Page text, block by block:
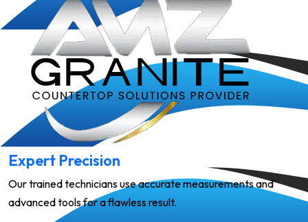
Expert Precision
Our trained technicians use accurate measurements and
advanced tools for a flawless result.